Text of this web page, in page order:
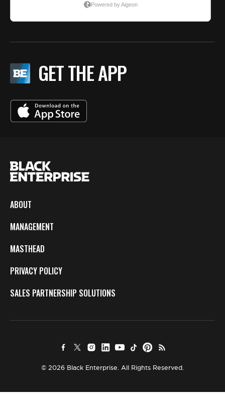
GET THE APP
ABOUT
MANAGEMENT
MASTHEAD
PRIVACY POLICY
SALES PARTNERSHIP SOLUTIONS
© 2026 Black Enterprise. All Rights Reserved.